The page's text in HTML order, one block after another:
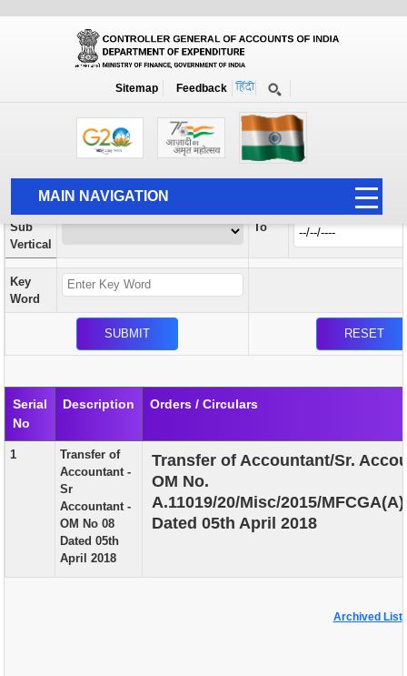
Sitemap Feedback
MAIN NAVIGATION
HOME
ABOUT US
ACCOUNTS
AUDIT
PUBLICATION
GRIEVANCE AND RTI
TENDER
ORDER & CIRCULARS
Orders / Circulars
Search Prior to Date: 13-08-2022
Vertical
Sub
Vertical
To
Key
Word
Serial
No
Description Orders / Circulars
1
Transfer of
Accountant -
Sr
Accountant -
OM No 08
Dated 05th
April 2018
Transfer of Accountant/Sr.
OM No.
A.11019/20/Misc/2015/
Dated 05th April 2018
Archived List